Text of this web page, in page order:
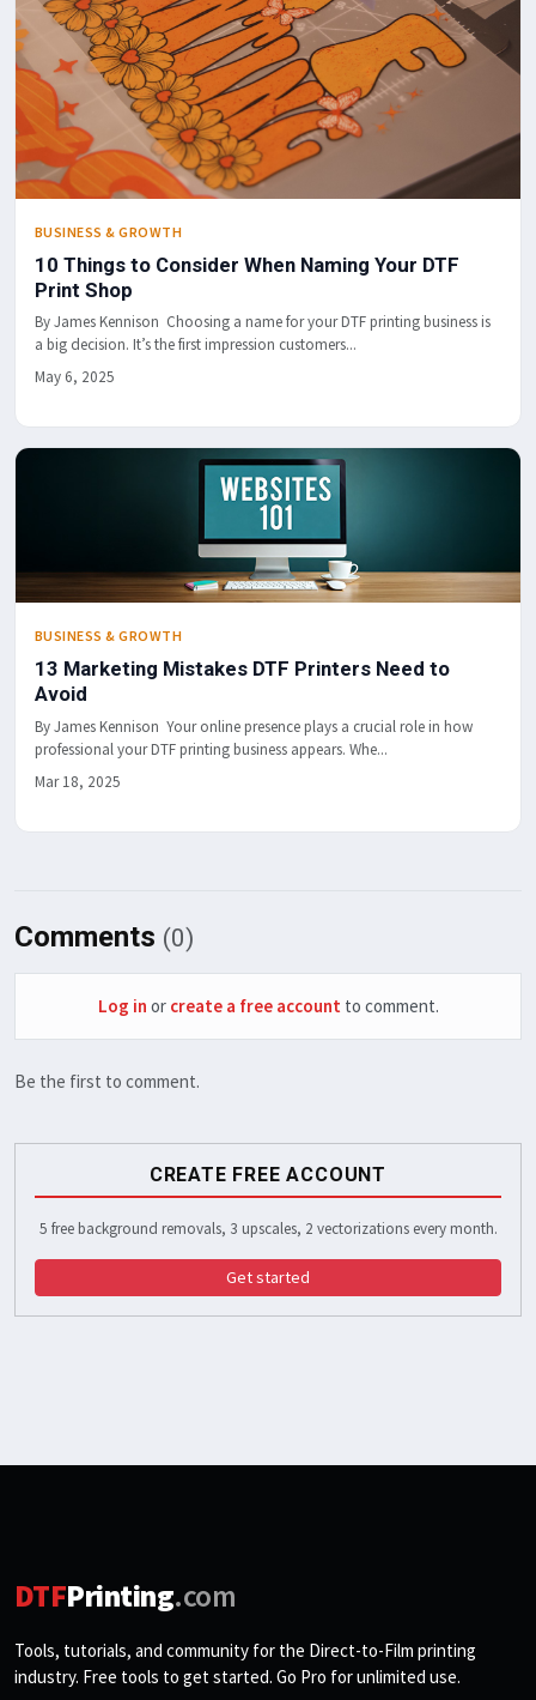
BUSINESS & GROWTH
10 Things to Consider When Naming Your DTF
Print Shop
By James Kennison Choosing a name for your DTF printing business is
a big decision. It’s the first impression customers...
May 6, 2025
BUSINESS & GROWTH
13 Marketing Mistakes DTF Printers Need to
Avoid
By James Kennison Your online presence plays a crucial role in how
professional your DTF printing business appears. Whe...
Mar 18, 2025
Comments (0)
Log in or create a free account to comment.
Be the first to comment.
CREATE FREE ACCOUNT
5 free background removals, 3 upscales, 2 vectorizations every month.
Get started
DTFPrinting.com
Tools, tutorials, and community for the Direct-to-Film printing
industry. Free tools to get started. Go Pro for unlimited use.